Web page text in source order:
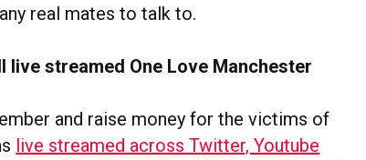
real mates to talk to.
live streamed One Love Manchester
and raise money for the victims of
live streamed across Twitter, Youtube